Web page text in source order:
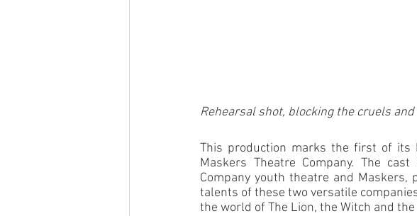
Rehearsal shot, blocking the cruels
This production marks the first of its
Maskers Theatre Company. The
Company youth theatre and
talents of these two versatile
the world of The Lion, the Witch and